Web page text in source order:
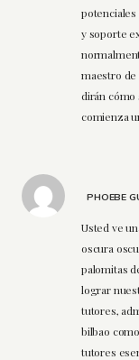
y soporte
maestro de
dirán cómo
comienza
PHOEBE
Usted ve
oscura
palomitas
lograr
tutores,
bilbao
tutores